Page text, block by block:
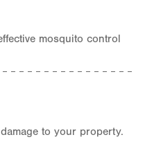
mosquito control
to your property.